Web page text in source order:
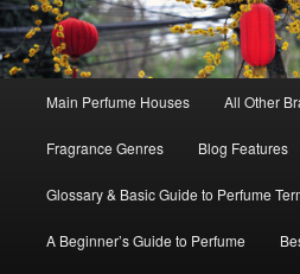
Skip
to
primary
content
Skip
to
secondary
content
Main Perfume Houses All Other
Fragrance Genres Blog Features
Glossary & Basic Guide to Perfume
A Beginner’s Guide to Perfume